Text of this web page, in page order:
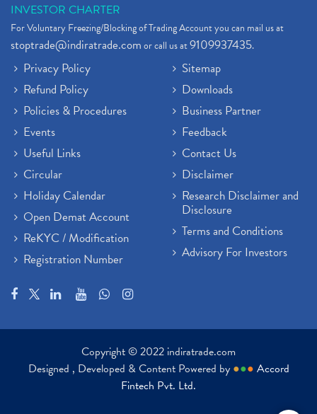
Stock Broker App, Online Stock Trading App
Demat Trading Account Kyc Rules, How To Complete K (1)
Sebi New Ipo Rules, Sebi Tightens Ipo Rules, Ipo U
Atm Cash Withdrawal
Latest Ipo Updates
Sensex Hits 59,000, Sensex Gains 929 Points (1)
Brokerage House
Budget 2022
Paytm Share News
Stock Market Account Open
Adani Wilmar Ipo
Tcs Share News
Best Share Trading App In India
Budget 2022 Highlights, Budget News
Rbi Monetary Policy (1)
Hdfc Bank Share Price Today (1)
Trading On Equity (1)
INVESTOR CHARTER
For Voluntary Freezing/Blocking of Trading Account you can mail us at
stoptrade@indiratrade.comor call us at9109937435.
Privacy Policy
Refund Policy
Policies & Procedures
Events
Useful Links
Circular
Holiday Calendar
Open Demat Account
ReKYC / Modification
Registration Number
Sitemap
Downloads
Business Partner
Feedback
Contact Us
Disclaimer
Research Disclaimer and
Disclosure
Terms and Conditions
Advisory For Investors
Copyright © 2022 indiratrade.com
Designed , Developed & Content Powered by ●●● Accord
Fintech Pvt. Ltd.